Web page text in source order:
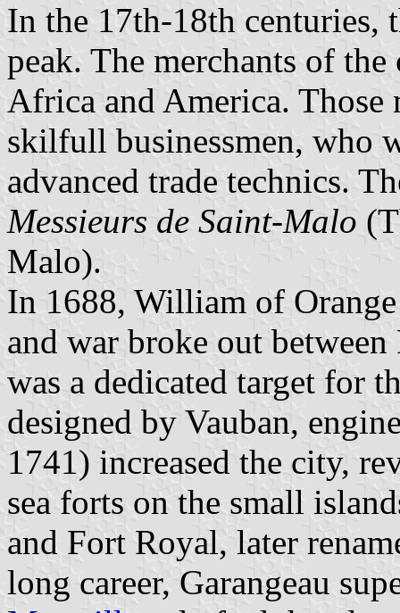
In the 17th-18th centuries,
peak. The merchants of
Africa and America. Those
skilfull businessmen, who
advanced trade technics.
Messieurs de Saint-Malo
Malo).
In 1688, William of
and war broke out
was a dedicated target for
designed by Vauban,
1741) increased the city,
sea forts on the small
and Fort Royal, later
long career, Garangeau